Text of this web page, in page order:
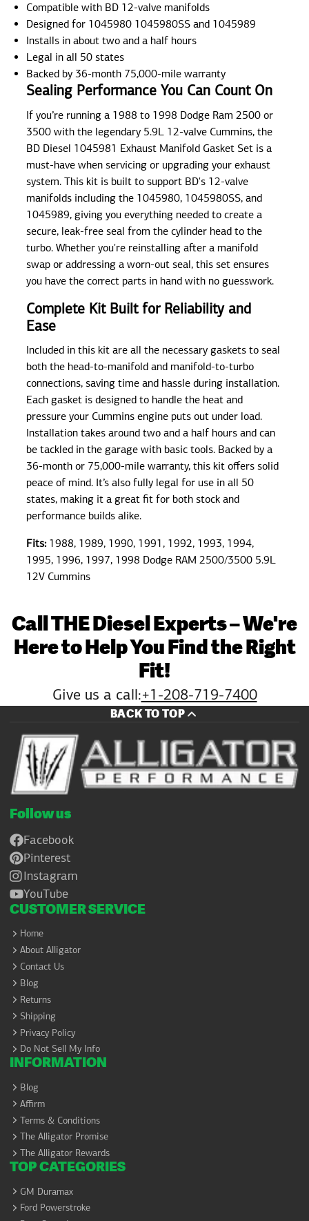
Compatible with BD 12-valve manifolds
Designed for 1045980 1045980SS and 1045989
Installs in about two and a half hours
Legal in all 50 states
Backed by 36-month 75,000-mile warranty
Sealing Performance You Can Count On
If you’re running a 1988 to 1998 Dodge Ram 2500 or
3500 with the legendary 5.9L 12-valve Cummins, the
BD Diesel 1045981 Exhaust Manifold Gasket Set is a
must-have when servicing or upgrading your exhaust
system. This kit is built to support BD's 12-valve
manifolds including the 1045980, 1045980SS, and
1045989, giving you everything needed to create a
secure, leak-free seal from the cylinder head to the
turbo. Whether you're reinstalling after a manifold
swap or addressing a worn-out seal, this set ensures
you have the correct parts in hand with no guesswork.
Complete Kit Built for Reliability and
Ease
Included in this kit are all the necessary gaskets to seal
both the head-to-manifold and manifold-to-turbo
connections, saving time and hassle during installation.
Each gasket is designed to handle the heat and
pressure your Cummins engine puts out under load.
Installation takes around two and a half hours and can
be tackled in the garage with basic tools. Backed by a
36-month or 75,000-mile warranty, this kit offers solid
peace of mind. It’s also fully legal for use in all 50
states, making it a great fit for both stock and
performance builds alike.
Fits:1988, 1989, 1990, 1991, 1992, 1993, 1994,
1995, 1996, 1997, 1998 Dodge RAM 2500/3500 5.9L
12V Cummins
Call THE Diesel Experts – We're
Here to Help You Find the Right
Fit!
Give us a call:+1-208-719-7400
BACK TO TOP
Follow us
Facebook
Pinterest
Instagram
YouTube
CUSTOMER SERVICE
Home
About Alligator
Contact Us
Blog
Returns
Shipping
Privacy Policy
Do Not Sell My Info
INFORMATION
Blog
Affirm
Terms & Conditions
The Alligator Promise
The Alligator Rewards
TOP CATEGORIES
GM Duramax
Ford Powerstroke